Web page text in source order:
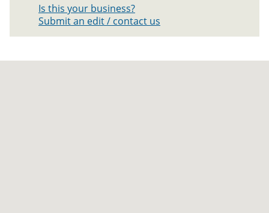
Is this your business?
Submit an edit / contact us